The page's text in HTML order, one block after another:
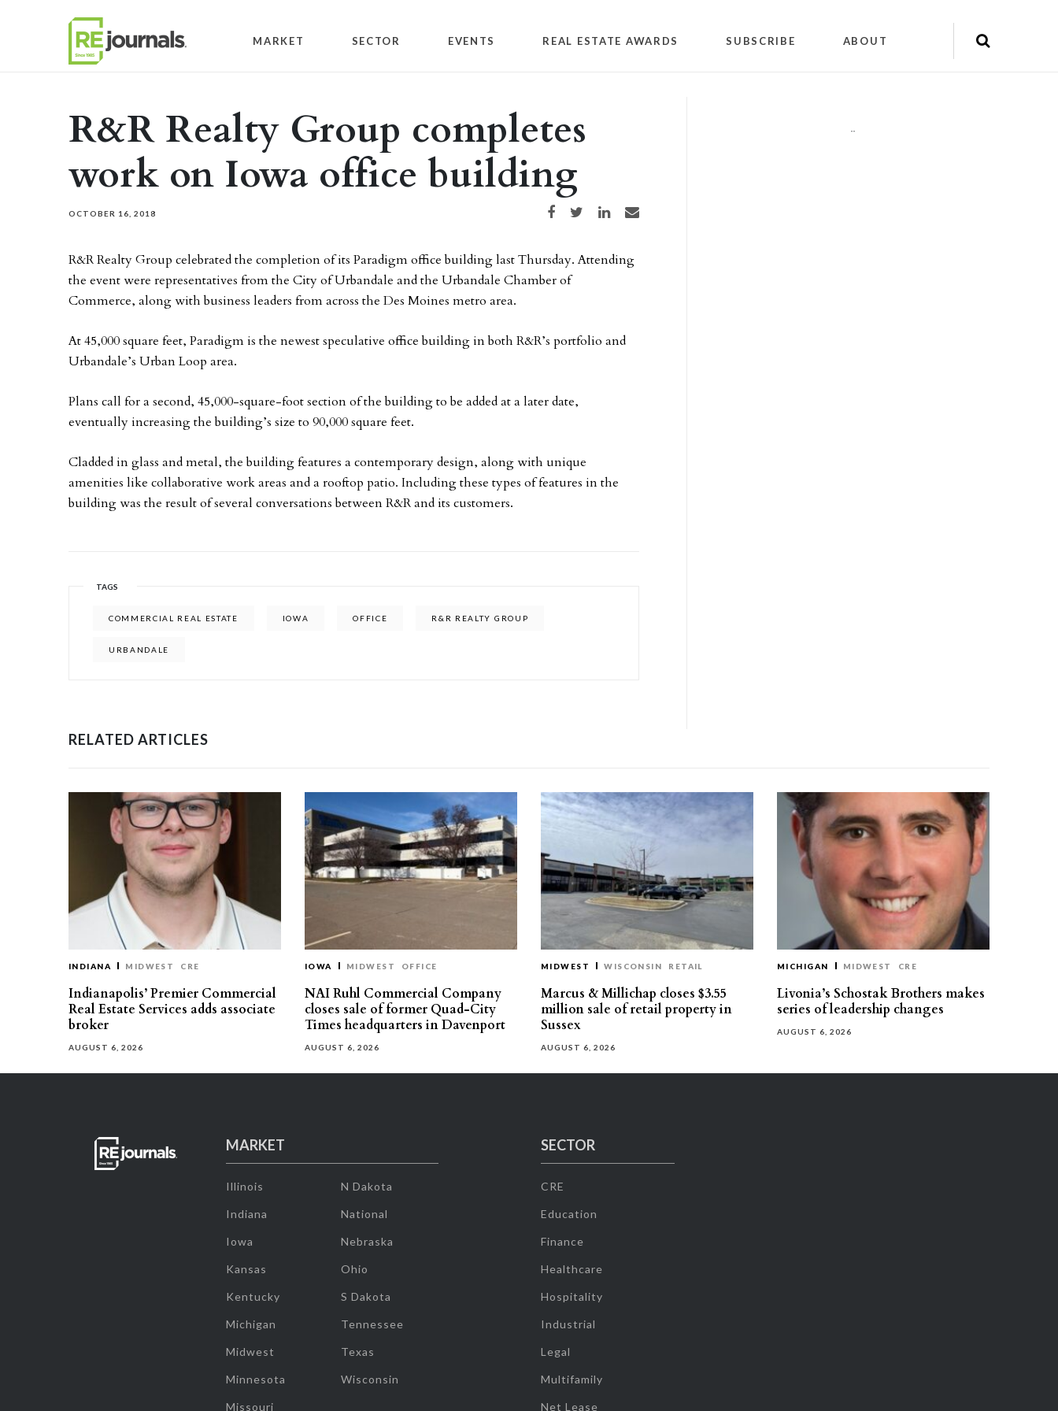
MARKET SECTOR EVENTS REAL ESTATE AWARDS SUBSCRIBE ABOUT
R&R Realty Group completes
work on Iowa office building
OCTOBER 16, 2018 Share on Facebook
Share on TwitterShare on LinkedIn
Share via email
R&R Realty Group celebrated the completion of its Paradigm office building last Thursday. Attending
the event were representatives from the City of Urbandale and the Urbandale Chamber of
Commerce, along with business leaders from across the Des Moines metro area.
At 45,000 square feet, Paradigm is the newest speculative office building in both R&R’s portfolio and
Urbandale’s Urban Loop area.
Plans call for a second, 45,000-square-foot section of the building to be added at a later date,
eventually increasing the building’s size to 90,000 square feet.
Cladded in glass and metal, the building features a contemporary design, along with unique
amenities like collaborative work areas and a rooftop patio. Including these types of features in the
building was the result of several conversations between R&R and its customers.
TAGS
COMMERCIAL REAL ESTATE IOWA OFFICE R&R REALTY GROUP
URBANDALE
""
RELATED ARTICLES
INDIANA MIDWEST CRE
Indianapolis’ Premier Commercial
Real Estate Services adds associate
broker
AUGUST 6, 2026
IOWA MIDWEST OFFICE
NAI Ruhl Commercial Company
closes sale of former Quad-City
Times headquarters in Davenport
AUGUST 6, 2026
MIDWEST WISCONSIN RETAIL
Marcus & Millichap closes $3.55
million sale of retail property in
Sussex
AUGUST 6, 2026
MICHIGAN MIDWEST CRE
Livonia’s Schostak Brothers makes
series of leadership changes
AUGUST 6, 2026
MARKET
Illinois
Indiana
Iowa
Kansas
Kentucky
Michigan
Midwest
Minnesota
Missouri
N Dakota
National
Nebraska
Ohio
S Dakota
Tennessee
Texas
Wisconsin
SECTOR
CRE
Education
Finance
Healthcare
Hospitality
Industrial
Legal
Multifamily
Net Lease